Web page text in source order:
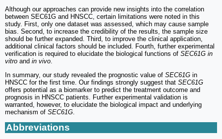
Although our approaches can provide new insights into the correlation
between SEC61G and HNSCC, certain limitations were noted in this
study. First, only one dataset was assessed, which may cause sample
bias. Second, to increase the credibility of the results, the sample size
should be further expanded. Third, to improve the clinical application,
additional clinical factors should be included. Fourth, further experimental
verification is required to elucidate the biological functions of SEC61G in
vitro and in vivo.
In summary, our study revealed the prognostic value of SEC61G in
HNSCC for the first time. Our findings strongly suggest that SEC61G
offers potential as a biomarker to predict the treatment outcome and
prognosis in HNSCC patients. Further experimental validation is
warranted, however, to elucidate the biological impact and underlying
mechanism of SEC61G.
Abbreviations